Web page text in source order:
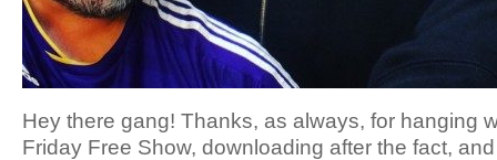
Hey there gang! Thanks, as always, for hanging
Friday Free Show, downloading after the fact,